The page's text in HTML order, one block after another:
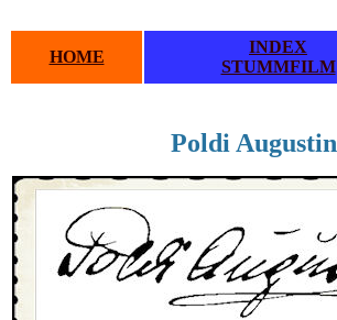
HOME
INDEX
STUMMFILM
Poldi Augustin